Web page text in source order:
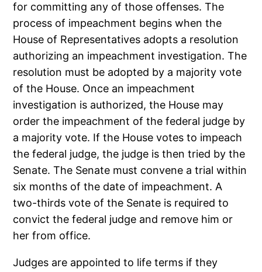
for committing any of those offenses. The
process of impeachment begins when the
House of Representatives adopts a resolution
authorizing an impeachment investigation. The
resolution must be adopted by a majority vote
of the House. Once an impeachment
investigation is authorized, the House may
order the impeachment of the federal judge by
a majority vote. If the House votes to impeach
the federal judge, the judge is then tried by the
Senate. The Senate must convene a trial within
six months of the date of impeachment. A
two-thirds vote of the Senate is required to
convict the federal judge and remove him or
her from office.
Judges are appointed to life terms if they